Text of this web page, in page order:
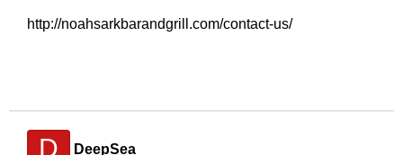
http://noahsarkbarandgrill.com/contact-us/
D DeepSea